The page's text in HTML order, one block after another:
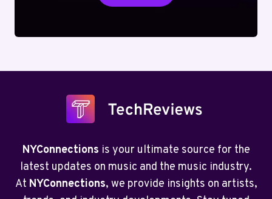
NYConnections is your ultimate source for the
latest updates on music and the music industry.
At NYConnections, we provide insights on artists,